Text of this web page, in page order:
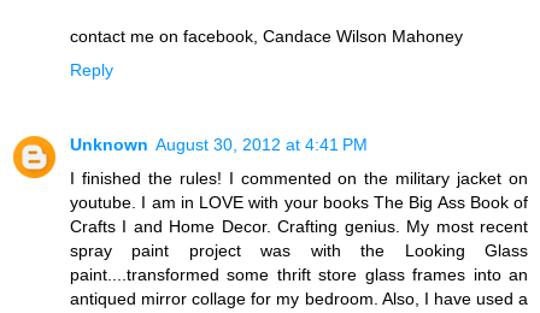
contact me on facebook, Candace Wilson Mahoney
Reply
Unknown August 30, 2012 at 4:41 PM
I finished the rules! I commented on the military jacket on
youtube. I am in LOVE with your books The Big Ass Book of
Crafts I and Home Decor. Crafting genius. My most recent
spray paint project was with the Looking Glass
paint....transformed some thrift store glass frames into an
antiqued mirror collage for my bedroom. Also, I have used a